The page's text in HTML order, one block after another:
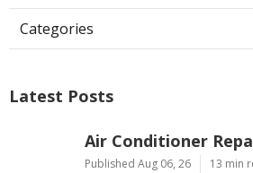
Categories
Latest Posts
Air Conditioner
Published Aug 06, 26 13 min